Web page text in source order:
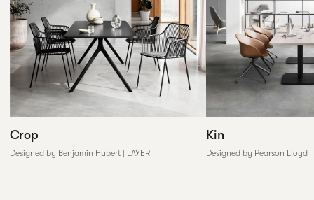
Crop
Designed by Benjamin Hubert | LAYER
Kin
Designed by Pearson Lloyd